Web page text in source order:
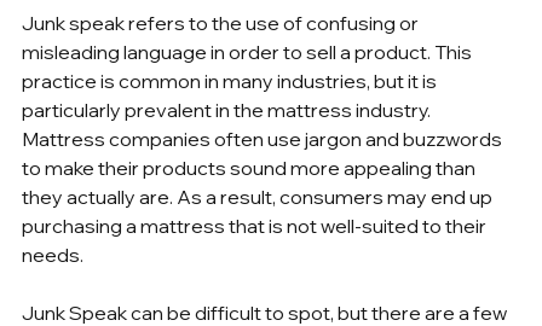
Junk speak refers to the use of confusing or
misleading language in order to sell a product. This
practice is common in many industries, but it is
particularly prevalent in the mattress industry.
Mattress companies often use jargon and buzzwords
to make their products sound more appealing than
they actually are. As a result, consumers may end up
purchasing a mattress that is not well-suited to their
needs.
Junk Speak can be difficult to spot, but there are a few